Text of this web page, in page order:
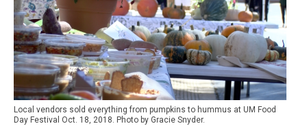
Local vendors sold everything from pumpkins to hummus at UM Food
Day Festival Oct. 18, 2018. Photo by Gracie Snyder.